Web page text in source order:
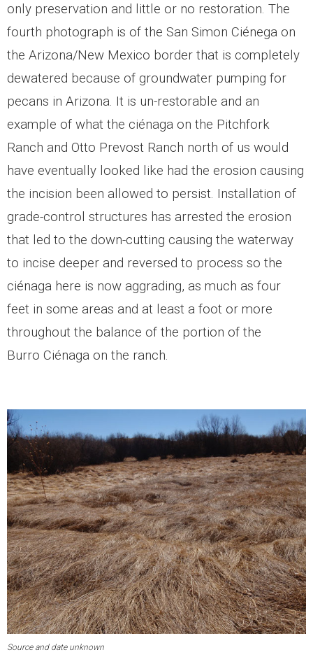
only preservation and little or no restoration. The
fourth photograph is of the San Simon Ciénega on
the Arizona/New Mexico border that is completely
dewatered because of groundwater pumping for
pecans in Arizona. It is un-restorable and an
example of what the ciénaga on the Pitchfork
Ranch and Otto Prevost Ranch north of us would
have eventually looked like had the erosion causing
the incision been allowed to persist. Installation of
grade-control structures has arrested the erosion
that led to the down-cutting causing the waterway
to incise deeper and reversed to process so the
ciénaga here is now aggrading, as much as four
feet in some areas and at least a foot or more
throughout the balance of the portion of the
Burro Ciénaga on the ranch.
Source and date unknown